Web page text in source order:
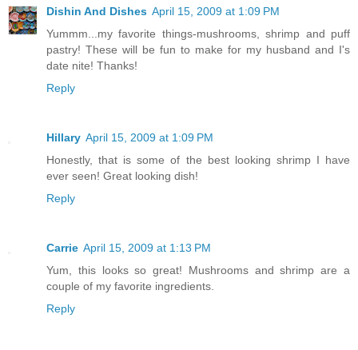
Dishin And Dishes April 15, 2009 at 1:09 PM
Yummm...my favorite things-mushrooms, shrimp and puff
pastry! These will be fun to make for my husband and I's
date nite! Thanks!
Reply
Hillary April 15, 2009 at 1:09 PM
Honestly, that is some of the best looking shrimp I have
ever seen! Great looking dish!
Reply
Carrie April 15, 2009 at 1:13 PM
Yum, this looks so great! Mushrooms and shrimp are a
couple of my favorite ingredients.
Reply